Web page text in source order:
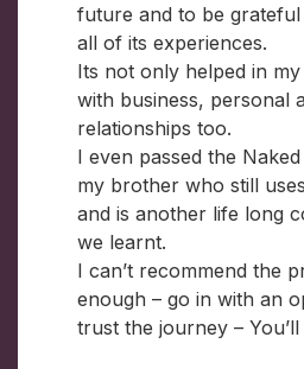
future and to be
all of its experiences.
Its not only helped in
with business, personal
relationships too.
I even passed the
my brother who still
and is another life long
we learnt.
I can’t recommend the
enough – go in with an
trust the journey – You’ll